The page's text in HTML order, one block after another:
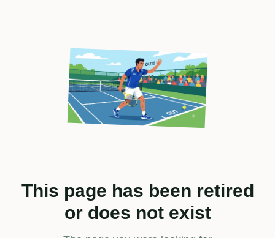
This page has been retired
or does not exist